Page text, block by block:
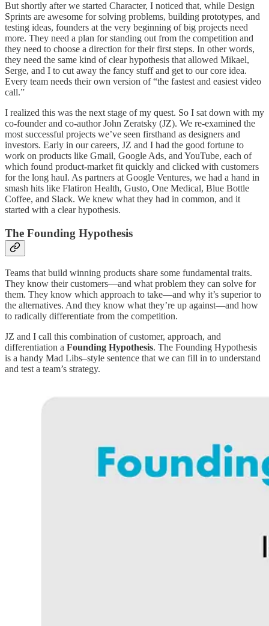
But shortly after we started Character, I noticed that, while Design
Sprints are awesome for solving problems, building prototypes, and
testing ideas, founders at the very beginning of big projects need
more. They need a plan for standing out from the competition and
they need to choose a direction for their first steps. In other words,
they need the same kind of clear hypothesis that allowed Mikael,
Serge, and I to cut away the fancy stuff and get to our core idea.
Every team needs their own version of “the fastest and easiest video
call.”
I realized this was the next stage of my quest. So I sat down with my
co-founder and co-author John Zeratsky (JZ). We re-examined the
most successful projects we’ve seen firsthand as designers and
investors. Early in our careers, JZ and I had the good fortune to
work on products like Gmail, Google Ads, and YouTube, each of
which found product-market fit quickly and clicked with customers
for the long haul. As partners at Google Ventures, we had a hand in
smash hits like Flatiron Health, Gusto, One Medical, Blue Bottle
Coffee, and Slack. We knew what they had in common, and it
started with a clear hypothesis.
The Founding Hypothesis
Teams that build winning products share some fundamental traits.
They know their customers—and what problem they can solve for
them. They know which approach to take—and why it’s superior to
the alternatives. And they know what they’re up against—and how
to radically differentiate from the competition.
JZ and I call this combination of customer, approach, and
differentiation a Founding Hypothesis. The Founding Hypothesis
is a handy Mad Libs–style sentence that we can fill in to understand
and test a team’s strategy.